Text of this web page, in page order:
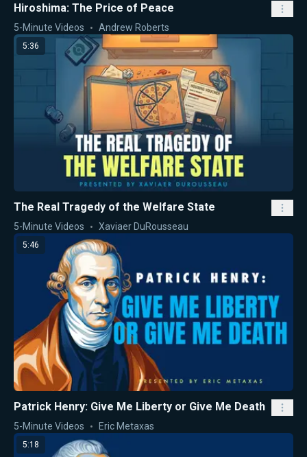
Hiroshima: The Price of Peace
5-Minute Videos Andrew Roberts
5:36
The Real Tragedy of the Welfare State
5-Minute Videos Xaviaer DuRousseau
5:46
Patrick Henry: Give Me Liberty or Give Me Death
5-Minute Videos Eric Metaxas
5:18